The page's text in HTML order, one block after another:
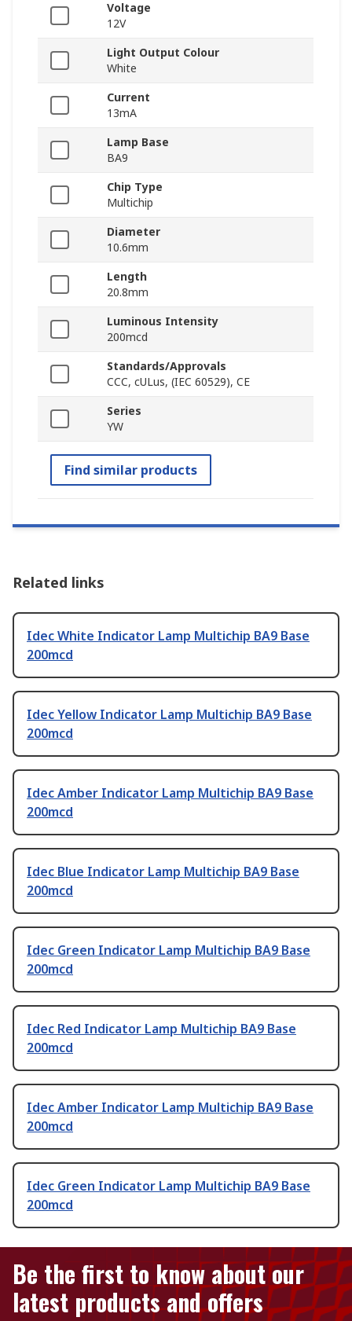
Voltage
12V
Light Output Colour
White
Current
13mA
Lamp Base
BA9
Chip Type
Multichip
Diameter
10.6mm
Length
20.8mm
Luminous Intensity
200mcd
Standards/Approvals
CCC, cULus, (IEC 60529), CE
Series
YW
Find similar products
Related links
Idec White Indicator Lamp Multichip BA9 Base
200mcd
Idec Yellow Indicator Lamp Multichip BA9 Base
200mcd
Idec Amber Indicator Lamp Multichip BA9 Base
200mcd
Idec Blue Indicator Lamp Multichip BA9 Base
200mcd
Idec Green Indicator Lamp Multichip BA9 Base
200mcd
Idec Red Indicator Lamp Multichip BA9 Base
200mcd
Idec Amber Indicator Lamp Multichip BA9 Base
200mcd
Idec Green Indicator Lamp Multichip BA9 Base
200mcd
Be the first to know about our
latest products and offers